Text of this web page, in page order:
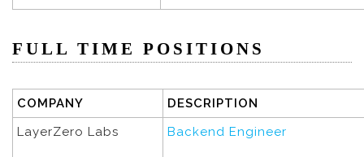
FULL TIME POSITIONS
COMPANY
DESCRIPTION
LayerZero Labs
Backend Engineer